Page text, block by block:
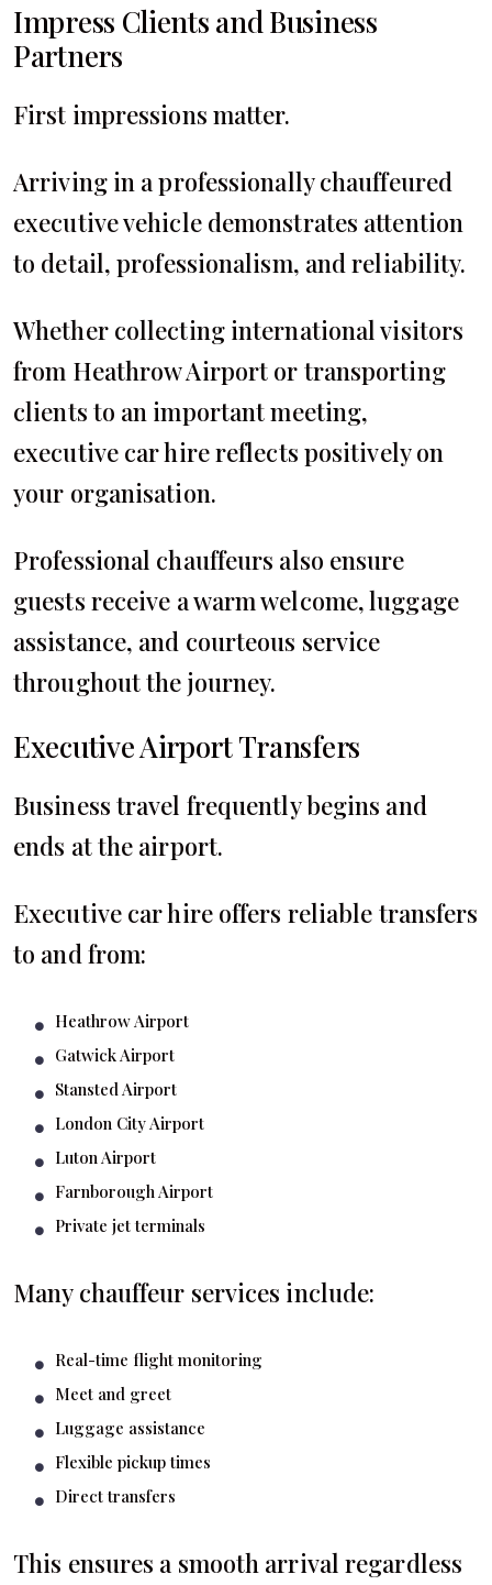
Impress Clients and Business
Partners
First impressions matter.
Arriving in a professionally chauffeured
executive vehicle demonstrates attention
to detail, professionalism, and reliability.
Whether collecting international visitors
from Heathrow Airport or transporting
clients to an important meeting,
executive car hire reflects positively on
your organisation.
Professional chauffeurs also ensure
guests receive a warm welcome, luggage
assistance, and courteous service
throughout the journey.
Executive Airport Transfers
Business travel frequently begins and
ends at the airport.
Executive car hire offers reliable transfers
to and from:
Heathrow Airport
Gatwick Airport
Stansted Airport
London City Airport
Luton Airport
Farnborough Airport
Private jet terminals
Many chauffeur services include:
Real-time flight monitoring
Meet and greet
Luggage assistance
Flexible pickup times
Direct transfers
This ensures a smooth arrival regardless